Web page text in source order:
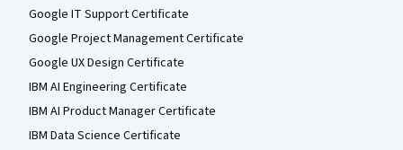
Google IT Support Certificate
Google Project Management Certificate
Google UX Design Certificate
IBM AI Engineering Certificate
IBM AI Product Manager Certificate
IBM Data Science Certificate